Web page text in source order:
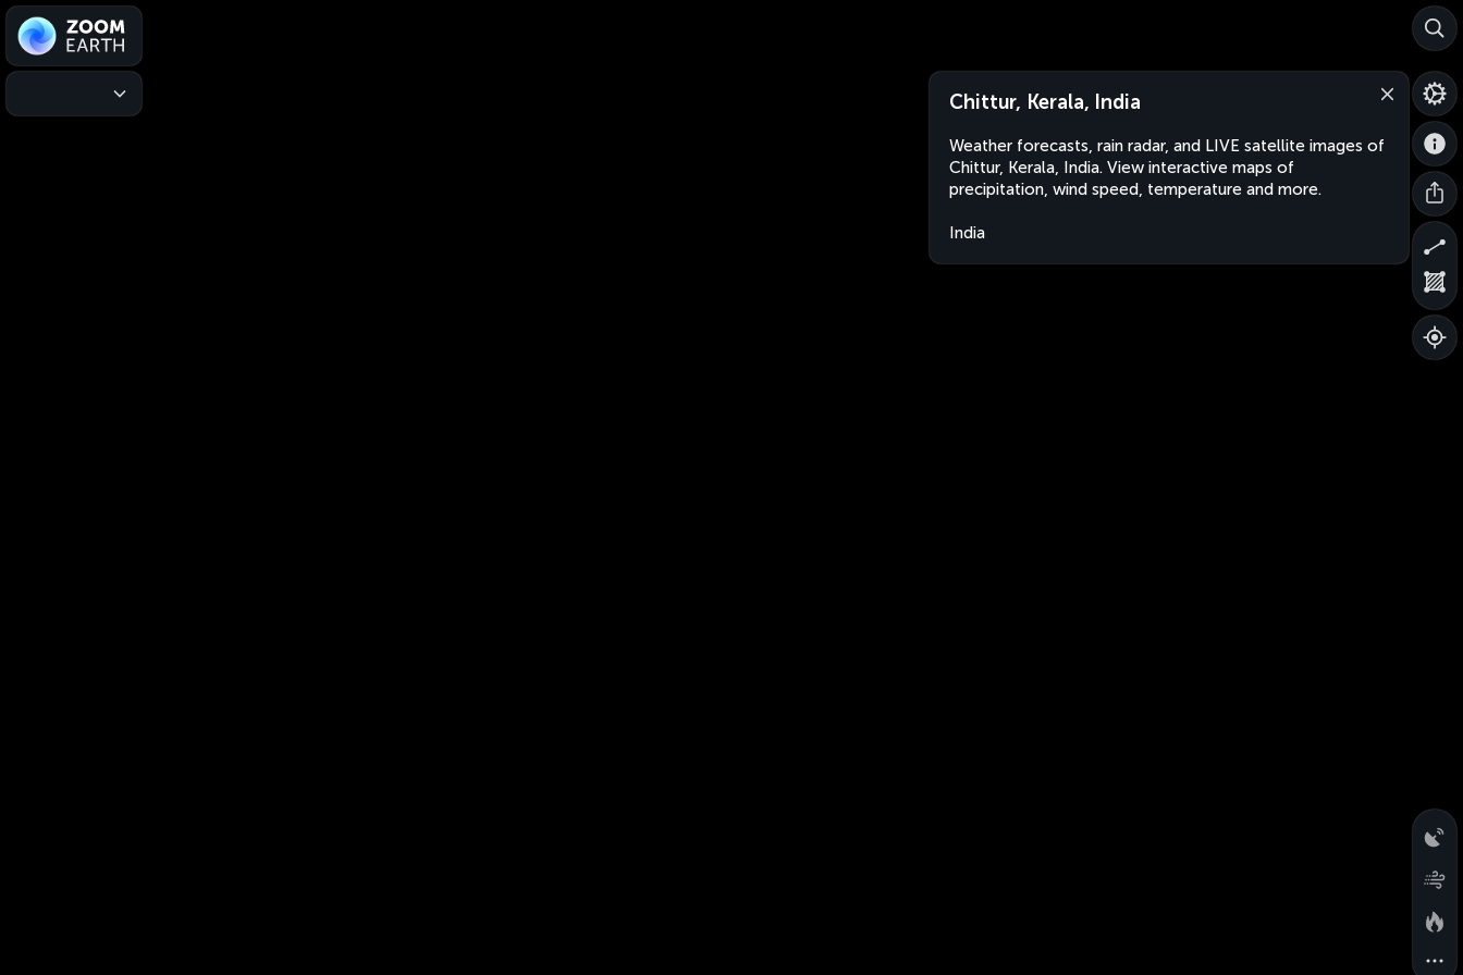
Chittur, Kerala, India
Weather forecasts, rain radar, and LIVE satellite images of
Chittur, Kerala, India. View interactive maps of
precipitation, wind speed, temperature and more.
India